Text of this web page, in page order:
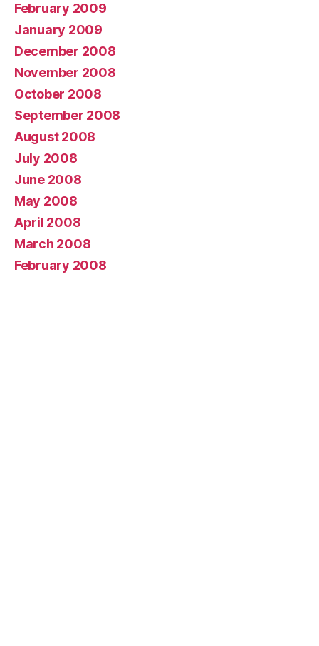
February 2009
January 2009
December 2008
November 2008
October 2008
September 2008
August 2008
July 2008
June 2008
May 2008
April 2008
March 2008
February 2008